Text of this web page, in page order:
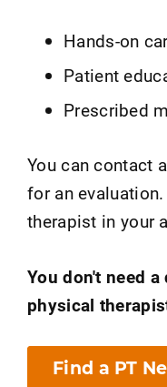
Hands-on
Patient
Prescribed
You can contact
for an
therapist in your
You don't need
physical
Find a PT